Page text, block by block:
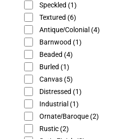
Speckled (1)
Textured (6)
Antique/Colonial (4)
Barnwood (1)
Beaded (4)
Burled (1)
Canvas(5)
Distressed (1)
Industrial (1)
Ornate/Baroque(2)
Rustic(2)